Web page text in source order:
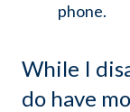
phone.
While I
do have